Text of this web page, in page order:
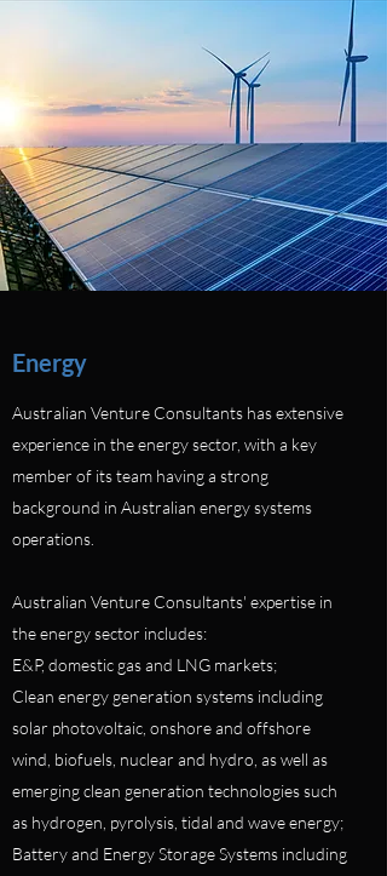
Energy
Australian Venture Consultants has extensive
experience in the energy sector, with a key
member of its team having a strong
background in Australian energy systems
operations.
Australian Venture Consultants' expertise in
the energy sector includes:
E&P, domestic gas and LNG markets;
Clean energy generation systems including
solar photovoltaic, onshore and offshore
wind, biofuels, nuclear and hydro, as well as
emerging clean generation technologies such
as hydrogen, pyrolysis, tidal and wave energy;
Battery and Energy Storage Systems including